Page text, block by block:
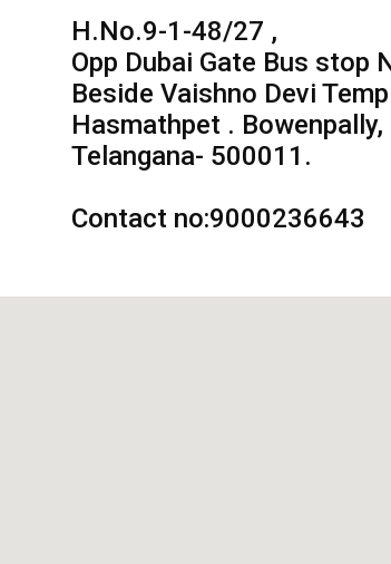
H.No.9-1-48/27 ,
Opp Dubai Gate Bus stop
Beside Vaishno Devi
Hasmathpet . Bowenpally,
Telangana- 500011.
Contact no:9000236643